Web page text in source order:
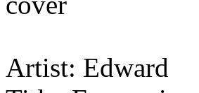
Artist: Edward